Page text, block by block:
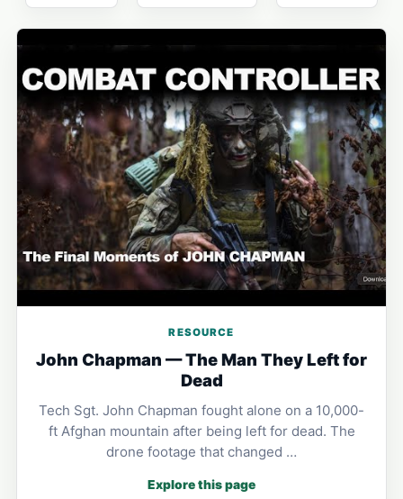
RESOURCE
John Chapman — The Man They Left for
Dead
Tech Sgt. John Chapman fought alone on a 10,000-
ft Afghan mountain after being left for dead. The
drone footage that changed …
Explore this page